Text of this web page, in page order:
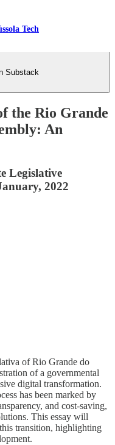
Tech
Substack
the Rio Grande
An
Legislative
2022
of Rio Grande do
of a governmental
digital transformation.
has been marked by
and cost-saving,
This essay will
transition, highlighting